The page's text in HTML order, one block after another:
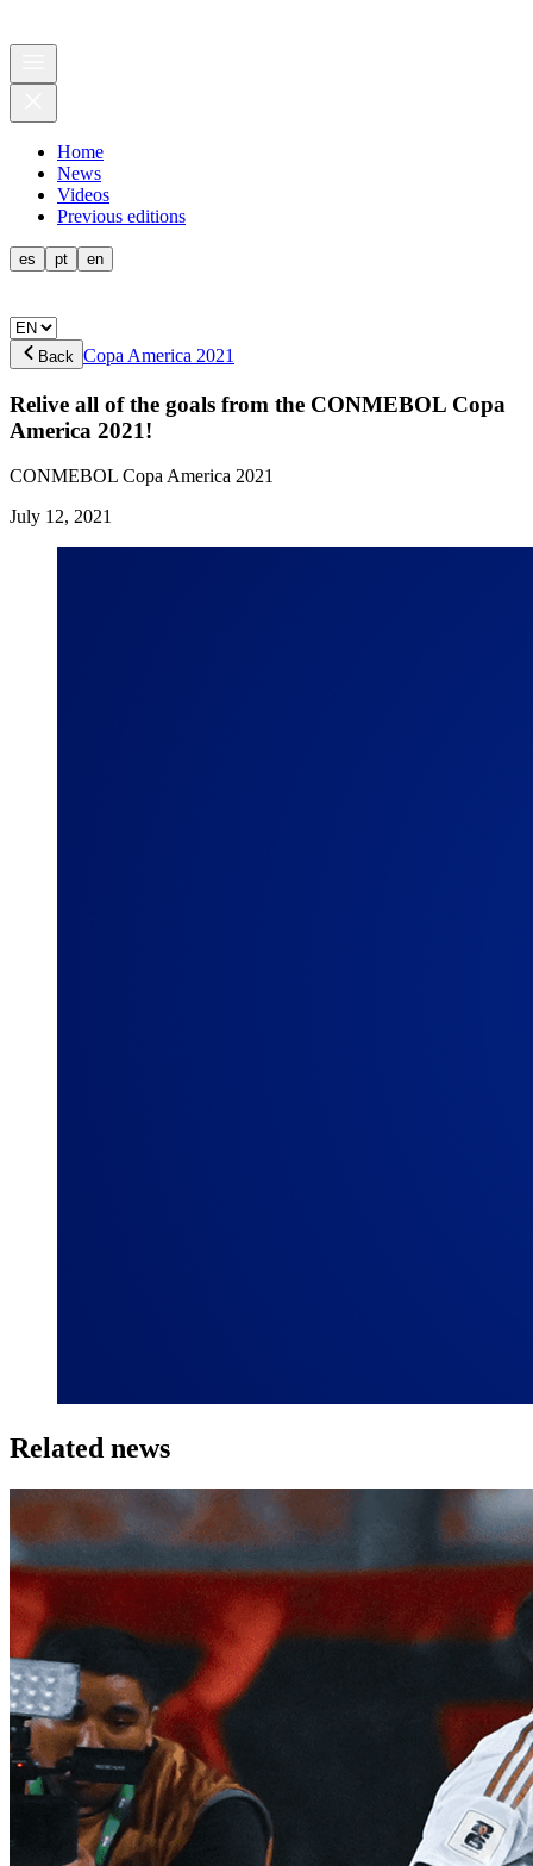
Home
News
Videos
Previous editions
es pt en
Back Copa America 2021
Relive all of the goals from the CONMEBOL Copa
America 2021!
CONMEBOL Copa America 2021
July 12, 2021
Related news